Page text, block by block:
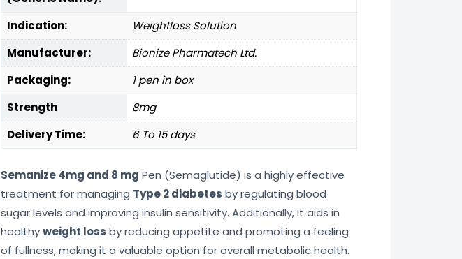
Indication:
Weightloss Solution
Manufacturer:
Bionize Pharmatech Ltd.
Packaging:
1 pen in box
Strength
8mg
Delivery Time:
6 To 15 days
Semanize 4mg and 8 mg Pen (Semaglutide) is a highly effective
treatment for managing Type 2 diabetes by regulating blood
sugar levels and improving insulin sensitivity. Additionally, it aids in
healthyweight loss by reducing appetite and promoting a feeling
of fullness, making it a valuable option for overall metabolic health.